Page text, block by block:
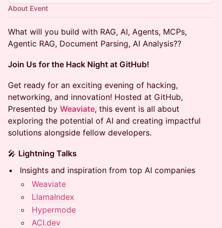
About Event
What will you build with RAG, AI, Agents, MCPs,
Agentic RAG, Document Parsing, AI Analysis??
Join Us for the Hack Night at GitHub!
​​Get ready for an exciting evening of hacking,
networking, and innovation! Hosted at GitHub,
Presented by Weaviate, this event is all about
exploring the potential of AI and creating impactful
solutions alongside fellow developers.
​​🎤 Lightning Talks
​​Insights and inspiration from top AI companies
Weaviate
LlamaIndex
Hypermode
ACI.dev